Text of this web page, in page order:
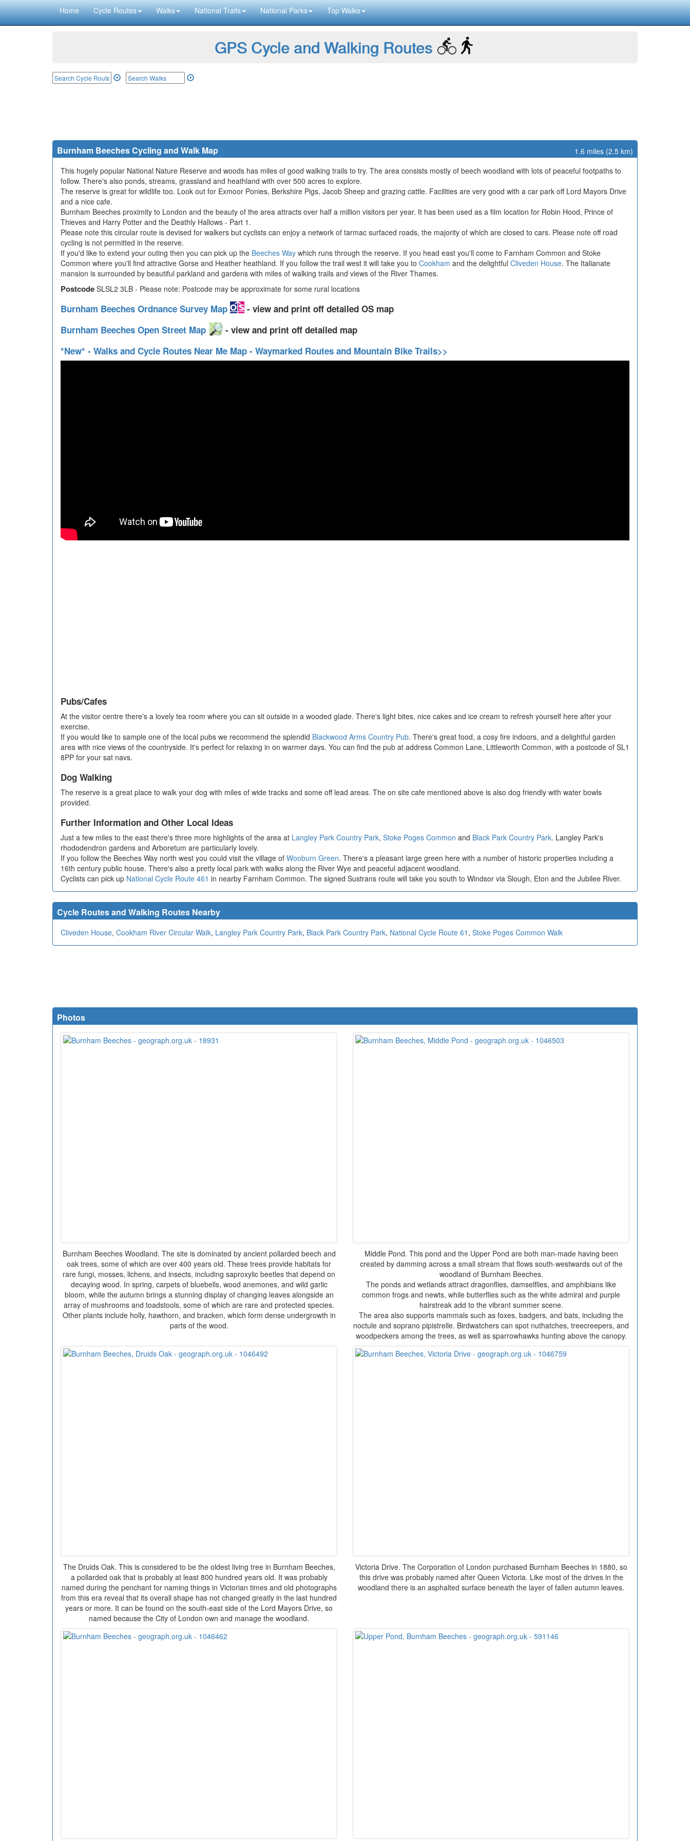
Home Cycle Routes Walks National Trails National Parks Top Walks
GPS Cycle and Walking Routes
Burnham Beeches Cycling and Walk Map
1.6 miles (2.5 km)
This hugely popular National Nature Reserve and woods has miles of good walking trails to try. The area consists mostly of beech woodland with lots of peaceful footpaths to
follow. There's also ponds, streams, grassland and heathland with over 500 acres to explore.
The reserve is great for wildlife too. Look out for Exmoor Ponies, Berkshire Pigs, Jacob Sheep and grazing cattle. Facilities are very good with a car park off Lord Mayors Drive
and a nice cafe.
Burnham Beeches proximity to London and the beauty of the area attracts over half a million visitors per year. It has been used as a film location for Robin Hood, Prince of
Thieves and Harry Potter and the Deathly Hallows - Part 1.
Please note this circular route is devised for walkers but cyclists can enjoy a network of tarmac surfaced roads, the majority of which are closed to cars. Please note off road
cycling is not permitted in the reserve.
If you'd like to extend your outing then you can pick up the Beeches Way which runs through the reserve. If you head east you'll come to Farnham Common and Stoke
Common where you'll find attractive Gorse and Heather heathland. If you follow the trail west it will take you to Cookham and the delightful Cliveden House. The Italianate
mansion is surrounded by beautiful parkland and gardens with miles of walking trails and views of the River Thames.
Postcode SLSL2 3LB - Please note: Postcode may be approximate for some rural locations
Burnham Beeches Ordnance Survey Map
- view and print off detailed OS map
Burnham Beeches Open Street Map
- view and print off detailed map
*New* - Walks and Cycle Routes Near Me Map - Waymarked Routes and Mountain Bike Trails>>
Pubs/Cafes
At the visitor centre there's a lovely tea room where you can sit outside in a wooded glade. There's light bites, nice cakes and ice cream to refresh yourself here after your
exercise.
If you would like to sample one of the local pubs we recommend the splendid Blackwood Arms Country Pub. There's great food, a cosy fire indoors, and a delightful garden
area with nice views of the countryside. It's perfect for relaxing in on warmer days. You can find the pub at address Common Lane, Littleworth Common, with a postcode of SL1
8PP for your sat navs.
Dog Walking
The reserve is a great place to walk your dog with miles of wide tracks and some off lead areas. The on site cafe mentioned above is also dog friendly with water bowls
provided.
Further Information and Other Local Ideas
Just a few miles to the east there's three more highlights of the area at Langley Park Country Park, Stoke Poges Common and Black Park Country Park. Langley Park's
rhododendron gardens and Arboretum are particularly lovely.
If you follow the Beeches Way north west you could visit the village of Wooburn Green. There's a pleasant large green here with a number of historic properties including a
16th century public house. There's also a pretty local park with walks along the River Wye and peaceful adjacent woodland.
Cyclists can pick up National Cycle Route 461 in nearby Farnham Common. The signed Sustrans route will take you south to Windsor via Slough, Eton and the Jubilee River.
Cycle Routes and Walking Routes Nearby
Cliveden House, Cookham River Circular Walk, Langley Park Country Park, Black Park Country Park, National Cycle Route 61 , Stoke Poges Common Walk
Photos
Burnham Beeches Woodland. The site is dominated by ancient pollarded beech and
oak trees, some of which are over 400 years old. These trees provide habitats for
rare fungi, mosses, lichens, and insects, including saproxylic beetles that depend on
decaying wood. In spring, carpets of bluebells, wood anemones, and wild garlic
bloom, while the autumn brings a stunning display of changing leaves alongside an
array of mushrooms and toadstools, some of which are rare and protected species.
Other plants include holly, hawthorn, and bracken, which form dense undergrowth in
parts of the wood.
Middle Pond. This pond and the Upper Pond are both man-made having been
created by damming across a small stream that flows south-westwards out of the
woodland of Burnham Beeches.
The ponds and wetlands attract dragonflies, damselflies, and amphibians like
common frogs and newts, while butterflies such as the white admiral and purple
hairstreak add to the vibrant summer scene.
The area also supports mammals such as foxes, badgers, and bats, including the
noctule and soprano pipistrelle. Birdwatchers can spot nuthatches, treecreepers, and
woodpeckers among the trees, as well as sparrowhawks hunting above the canopy.
The Druids Oak. This is considered to be the oldest living tree in Burnham Beeches,
a pollarded oak that is probably at least 800 hundred years old. It was probably
named during the penchant for naming things in Victorian times and old photographs
from this era reveal that its overall shape has not changed greatly in the last hundred
years or more. It can be found on the south-east side of the Lord Mayors Drive, so
named because the City of London own and manage the woodland.
Victoria Drive. The Corporation of London purchased Burnham Beeches in 1880, so
this drive was probably named after Queen Victoria. Like most of the drives in the
woodland there is an asphalted surface beneath the layer of fallen autumn leaves.